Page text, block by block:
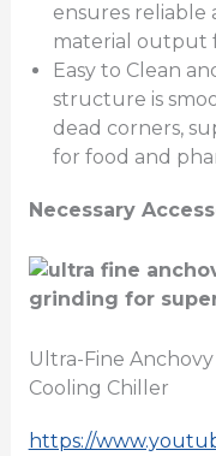
ensures reliable
material output
Easy to Clean
structure is
dead corners,
for food and
Necessary
Ultra-Fine
Cooling Chiller
https://